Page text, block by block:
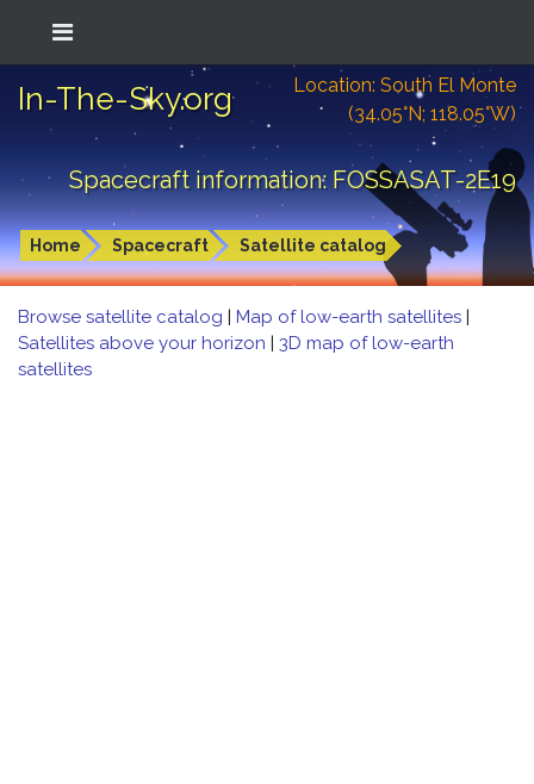
In-The-Sky.org
Location: South El Monte
(34.05°N; 118.05°W)
Spacecraft information: FOSSASAT-2E19
Home Spacecraft Satellite catalog
Browse satellite catalog | Map of low-earth satellites |
Satellites above your horizon | 3D map of low-earth
satellites